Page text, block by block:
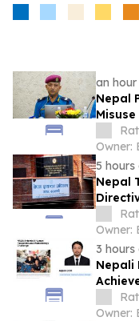
an
Nepal
Owner:
5 hours
Nepal
Owner:
3 hours
Nepali
Owner: